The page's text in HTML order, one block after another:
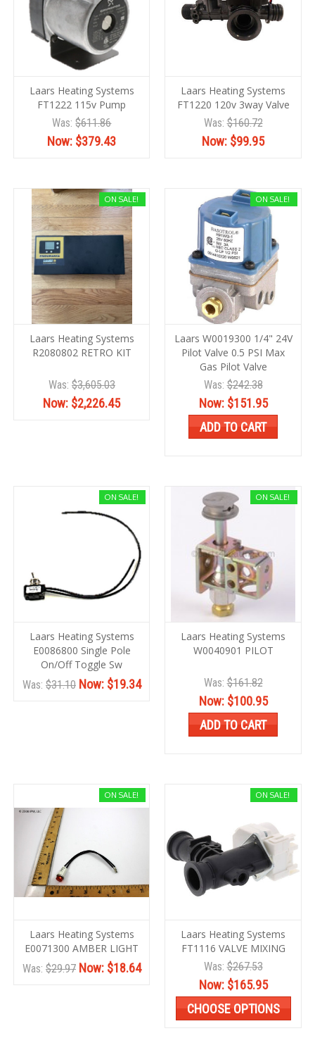
Laars Heating Systems
FT1222 115v Pump
Was:$611.86
Now: $379.43
Laars Heating Systems
FT1220 120v 3way Valve
Was:$160.72
Now: $99.95
ON SALE!
Laars Heating Systems
R2080802 RETRO KIT
Was: $3,605.03
Now: $2,226.45
ON SALE!
Laars W0019300 1/4" 24V
Pilot Valve 0.5 PSI Max
Gas Pilot Valve
Was:$242.38
Now: $151.95
ADD TO CART
ON SALE!
Laars Heating Systems
E0086800 Single Pole
On/Off Toggle Sw
Was: $31.10 Now: $19.34
ON SALE!
Laars Heating Systems
W0040901 PILOT
Was:$161.82
Now: $100.95
ADD TO CART
ON SALE!
Laars Heating Systems
E0071300 AMBER LIGHT
Was: $29.97 Now: $18.64
ON SALE!
Laars Heating Systems
FT1116 VALVE MIXING
Was:$267.53
Now: $165.95
CHOOSE OPTIONS